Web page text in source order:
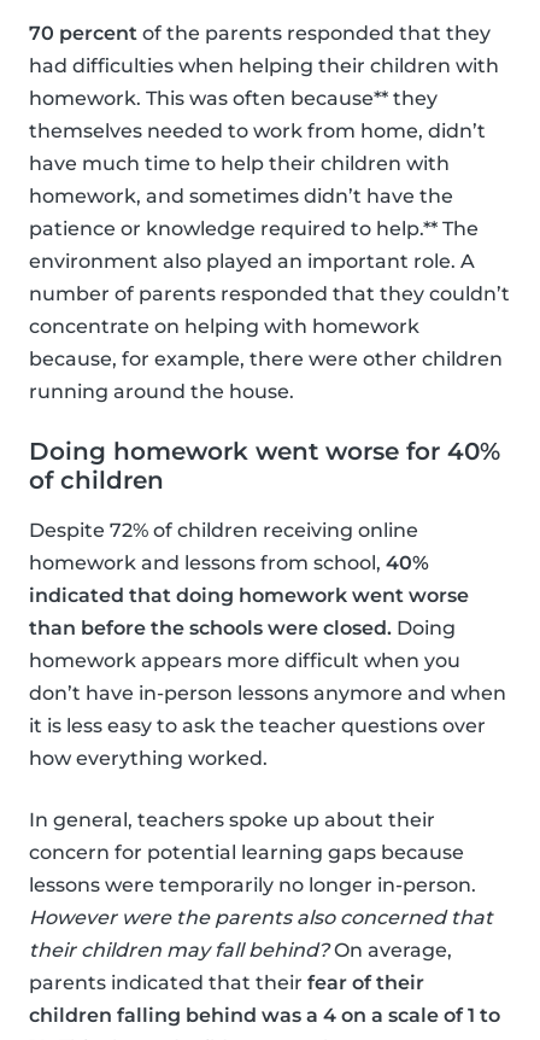
70 percent of the parents responded that they
had difficulties when helping their children with
homework. This was often because** they
themselves needed to work from home, didn’t
have much time to help their children with
homework, and sometimes didn’t have the
patience or knowledge required to help.** The
environment also played an important role. A
number of parents responded that they couldn’t
concentrate on helping with homework
because, for example, there were other children
running around the house.
Doing homework went worse for 40%
of children
Despite 72% of children receiving online
homework and lessons from school, 40%
indicated that doing homework went worse
than before the schools were closed. Doing
homework appears more difficult when you
don’t have in-person lessons anymore and when
it is less easy to ask the teacher questions over
how everything worked.
In general, teachers spoke up about their
concern for potential learning gaps because
lessons were temporarily no longer in-person.
However were the parents also concerned that
their children may fall behind?On average,
parents indicated that their fear of their
children falling behind was a 4 on a scale of 1 to